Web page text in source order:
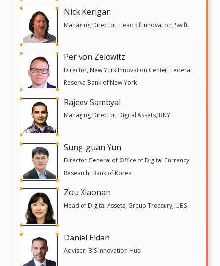
Nick Kerigan
Managing Director, Head of Innovation, Swift
Per von Zelowitz
Director, New York Innovation Center, Federal
Reserve Bank of New York
Rajeev Sambyal
Managing Director, Digital Assets, BNY
Sung-guan Yun
Director General of Office of Digital Currency
Research, Bank of Korea
Zou Xiaonan
Head of Digital Assets, Group Treasury, UBS
Daniel Eidan
Advisor, BIS Innovation Hub